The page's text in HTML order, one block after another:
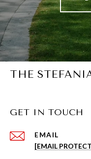
THE
GET IN TOUCH
EMAIL
[EMAIL